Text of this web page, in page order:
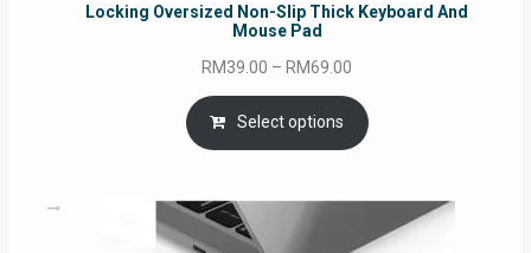
Locking Oversized Non-Slip Thick Keyboard And
Mouse Pad
RM39.00 – RM69.00
range:
RM39.00
through
Select options